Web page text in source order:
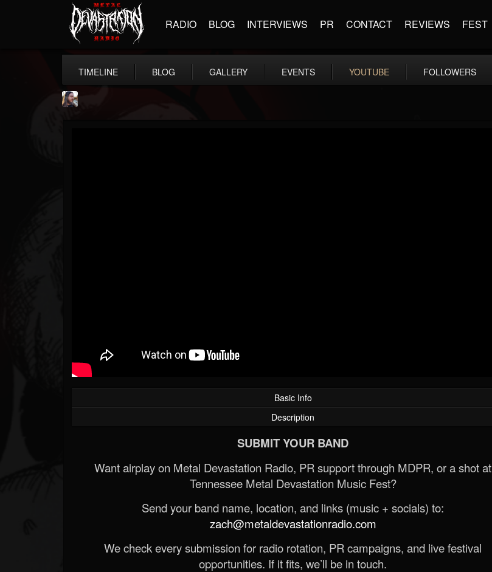
RADIO BLOG INTERVIEWS PR CONTACT REVIEWS FEST
TIMELINE BLOG GALLERY EVENTS YOUTUBE FOLLOWERS
Basic Info
Description
SUBMIT YOUR BAND
Want airplay on Metal Devastation Radio, PR support through MDPR, or a shot at
Tennessee Metal Devastation Music Fest?
Send your band name, location, and links (music + socials) to:
zach@metaldevastationradio.com
We check every submission for radio rotation, PR campaigns, and live festival
opportunities. If it fits, we’ll be in touch.